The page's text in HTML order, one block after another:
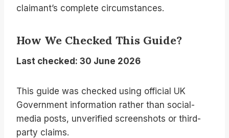
claimant’s complete circumstances.
How We Checked This Guide?
Last checked: 30 June 2026
This guide was checked using official UK
Government information rather than social-
media posts, unverified screenshots or third-
party claims.